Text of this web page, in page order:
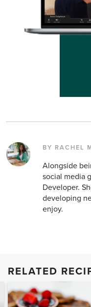
BY RACHEL
Alongside
social media
Developer.
developing
enjoy.
RELATED